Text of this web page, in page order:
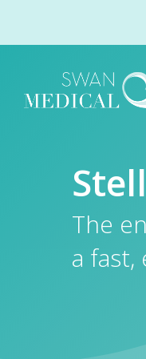
main
The
a fast,